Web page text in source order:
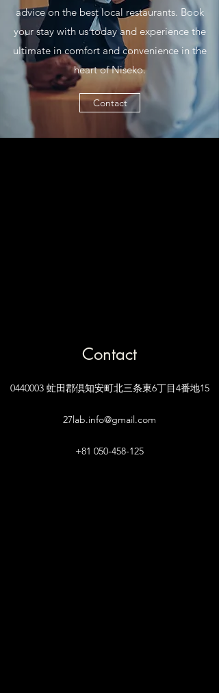
advice on the best local restaurants. Book
your stay with us today and experience the
ultimate in comfort and convenience in the
heart of Niseko.
Contact
Contact
0440003虻田郡倶知安町北三条東6丁目4番地15
27lab.info@gmail.com
+81 050-458-125